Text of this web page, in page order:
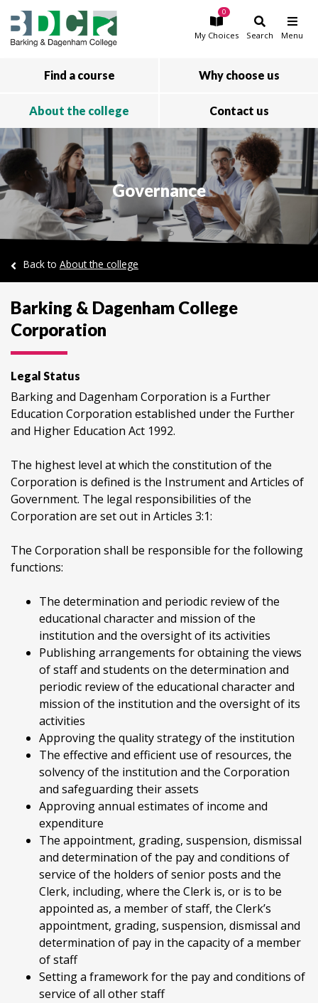
Skip to main content
My Choices
0
Search Menu
Find a course Why choose us
About the college Contact us
Governance
Back to About the college
Barking & Dagenham College
Corporation
Legal Status
Barking and Dagenham Corporation is a Further
Education Corporation established under the Further
and Higher Education Act 1992.
The highest level at which the constitution of the
Corporation is defined is the Instrument and Articles of
Government. The legal responsibilities of the
Corporation are set out in Articles 3:1:
The Corporation shall be responsible for the following
functions:
The determination and periodic review of the
educational character and mission of the
institution and the oversight of its activities
Publishing arrangements for obtaining the views
of staff and students on the determination and
periodic review of the educational character and
mission of the institution and the oversight of its
activities
Approving the quality strategy of the institution
The effective and efficient use of resources, the
solvency of the institution and the Corporation
and safeguarding their assets
Approving annual estimates of income and
expenditure
The appointment, grading, suspension, dismissal
and determination of the pay and conditions of
service of the holders of senior posts and the
Clerk, including, where the Clerk is, or is to be
appointed as, a member of staff, the Clerk’s
appointment, grading, suspension, dismissal and
determination of pay in the capacity of a member
of staff
Setting a framework for the pay and conditions of
service of all other staff